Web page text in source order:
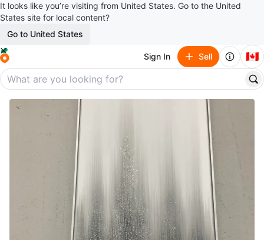
It looks like you’re visiting from United States. Go to the United
States site for local content?
Go to United States
Sign In Sell 🇨🇦